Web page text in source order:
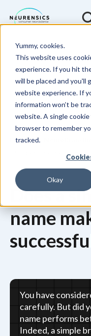
Yummy, cookies.
This website uses
experience. If you hit
will be placed and you'll
website experience. If
information won’t be
website. A single
browser to remember
tracked.
Okay
Expertises
Industries
Methods
Learnings
About us
Webinar-Do 13
Home
6. Does an easy brand
Does a
name
You have
carefully. But did
name performs
Indeed, a simple